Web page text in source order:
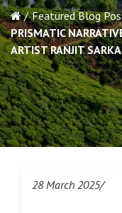
Featured Blog
PRISMATIC
ARTIST RANJIT
28 March 2025/